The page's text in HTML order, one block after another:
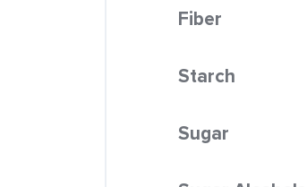
Fiber
Starch
Sugar